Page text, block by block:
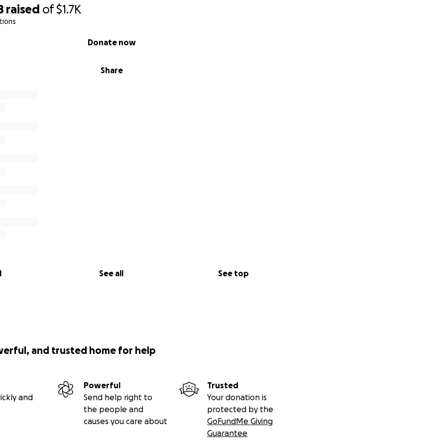
raised of$1.7K
Share
Donate now
See all See top
$467.00
$1159.00
and trusted home for help
and
Powerful
Send help right to
the people and
causes you care about
Trusted
Your donation is
protected by the
GoFundMe Giving
Guarantee